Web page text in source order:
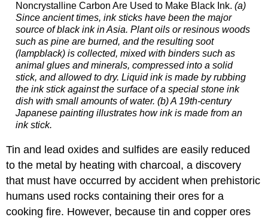
Noncrystalline Carbon Are Used to Make Black Ink. (a)
Since ancient times, ink sticks have been the major
source of black ink in Asia. Plant oils or resinous woods
such as pine are burned, and the resulting soot
(lampblack) is collected, mixed with binders such as
animal glues and minerals, compressed into a solid
stick, and allowed to dry. Liquid ink is made by rubbing
the ink stick against the surface of a special stone ink
dish with small amounts of water. (b) A 19th-century
Japanese painting illustrates how ink is made from an
ink stick.
Tin and lead oxides and sulfides are easily reduced
to the metal by heating with charcoal, a discovery
that must have occurred by accident when prehistoric
humans used rocks containing their ores for a
cooking fire. However, because tin and copper ores